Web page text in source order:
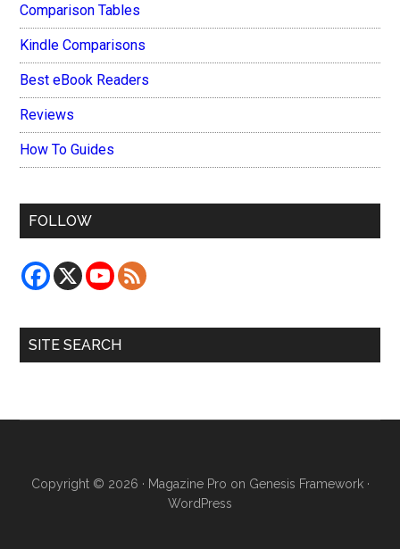
Comparison Tables
Kindle Comparisons
Best eBook Readers
Reviews
How To Guides
FOLLOW
SITE SEARCH
Copyright © 2026 · Magazine Pro on Genesis Framework·
WordPress